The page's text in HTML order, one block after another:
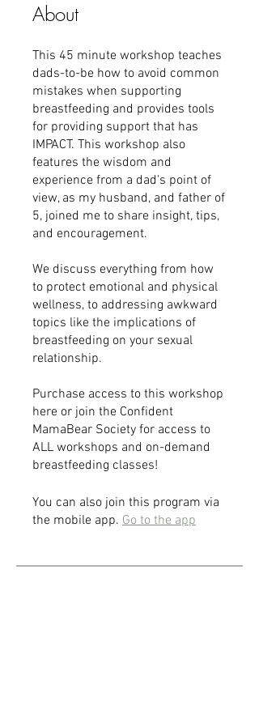
About
This 45 minute workshop teaches
dads-to-be how to avoid common
mistakes when supporting
breastfeeding and provides tools
for providing support that has
IMPACT. This workshop also
features the wisdom and
experience from a dad's point of
view, as my husband, and father of
5, joined me to share insight, tips,
and encouragement.
We discuss everything from how
to protect emotional and physical
wellness, to addressing awkward
topics like the implications of
breastfeeding on your sexual
relationship.
Purchase access to this workshop
here or join the Confident
MamaBear Society for access to
ALL workshops and on-demand
breastfeeding classes!
You can also join this program via
the mobile app. Go to the app